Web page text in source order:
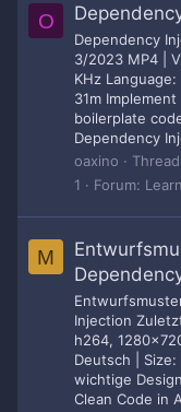
O
Dependency
3/2023 MP4 |
KHz
31m
boilerplate
Dependency
oaxino
Thread
1
Forum:
M
Injection
h264,
Deutsch |
wichtige
Clean Code in